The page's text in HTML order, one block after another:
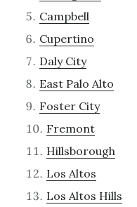
Campbell
Cupertino
Daly City
East Palo Alto
Foster City
Fremont
Hillsborough
Los Altos
Los Altos Hills